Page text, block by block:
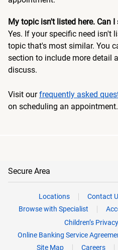
My topic isn't listed here. Can
Yes. If your specific need isn't
topic that's most similar. You
section to include more detail
discuss.
Visit ourfrequently asked
on scheduling an appointment.
Secure Area
Locations Contact
Browse with Specialist
Children’s Privacy
Online Banking Service
Site Map
Careers